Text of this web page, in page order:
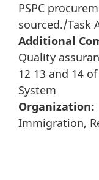
PSPC
sourced./Task
Additional
Quality
12 13 and 14
System
Organization:
Immigration,